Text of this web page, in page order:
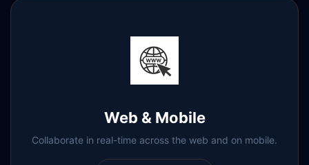
Web & Mobile
Collaborate in real-time across the web and on mobile.